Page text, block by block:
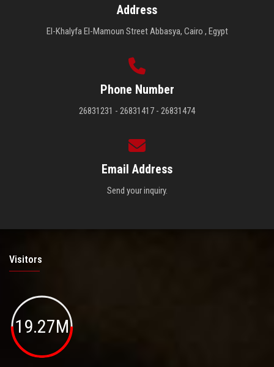
Address
El-Khalyfa El-Mamoun Street Abbasya, Cairo , Egypt
Phone Number
26831231 - 26831417 - 26831474
Email Address
Send your inquiry.
Visitors
19.27M